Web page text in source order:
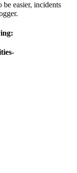
easier, incidents